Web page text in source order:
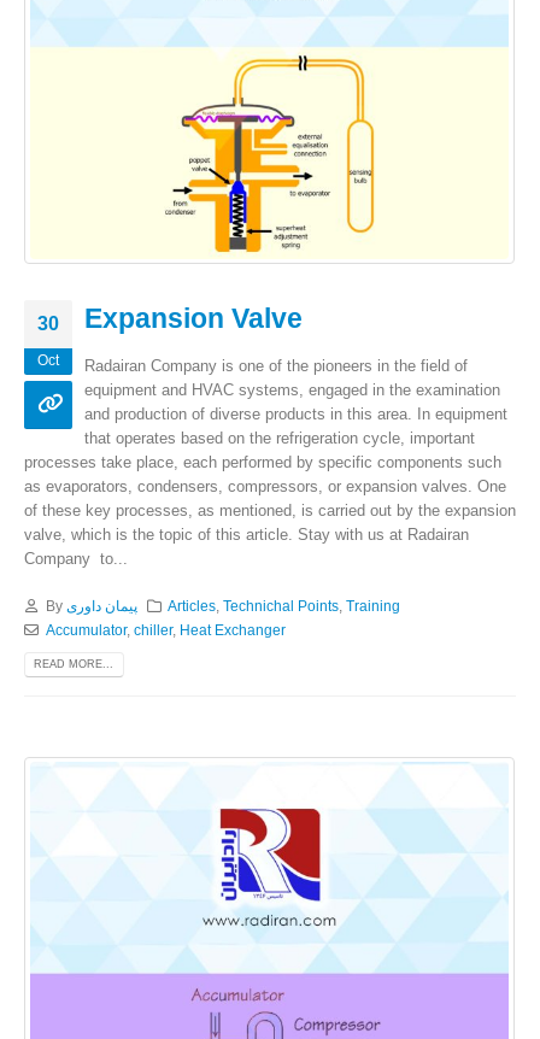
30
Oct
Expansion Valve
Radairan Company is one of the pioneers in the field of
equipment and HVAC systems, engaged in the examination
and production of diverse products in this area. In equipment
that operates based on the refrigeration cycle, important
processes take place, each performed by specific components such
as evaporators, condensers, compressors, or expansion valves. One
of these key processes, as mentioned, is carried out by the expansion
valve, which is the topic of this article. Stay with us at Radairan
Company to...
By پیمان داوری Articles ,Technichal Points ,Training
Accumulator, chiller, Heat Exchanger
READ MORE...